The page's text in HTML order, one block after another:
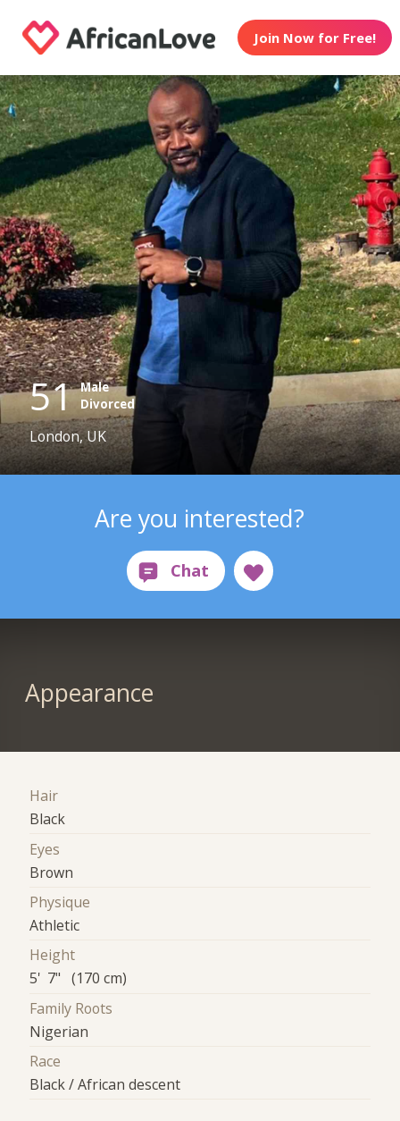
Join Now for Free!
51 Male
Divorced
London, UK
Are you interested?
Appearance
Hair
Black
Eyes
Brown
Physique
Athletic
Height
5' 7" (170 cm)
Family Roots
Nigerian
Race
Black / African descent